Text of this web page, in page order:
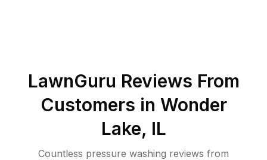
LawnGuru Reviews From
Customers in Wonder
Lake, IL
Countless pressure washing reviews from